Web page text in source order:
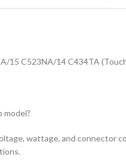
15 C523NA/14 C434TA
model?
wattage, and connector